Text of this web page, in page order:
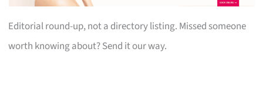
Editorial round-up, not a directory listing. Missed someone
worth knowing about? Send it our way.